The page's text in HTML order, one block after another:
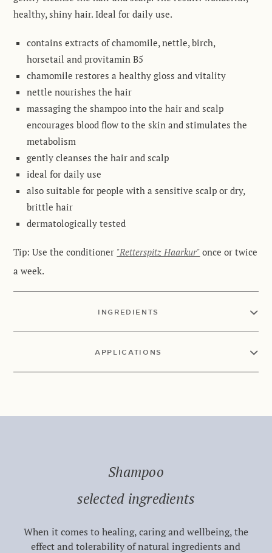
healthy, shiny hair. Ideal for daily use.
contains extracts of chamomile, nettle, birch,
horsetail and provitamin B5
chamomile restores a healthy gloss and vitality
nettle nourishes the hair
massaging the shampoo into the hair and scalp
encourages blood flow to the skin and stimulates the
metabolism
gently cleanses the hair and scalp
ideal for daily use
also suitable for people with a sensitive scalp or dry,
brittle hair
dermatologically tested
Tip:Use the conditioner "Retterspitz Haarkur" once or twice
a week.
INGREDIENTS
APPLICATIONS
Shampoo
selected ingredients
When it comes to healing, caring and wellbeing, the
effect and tolerability of natural ingredients and